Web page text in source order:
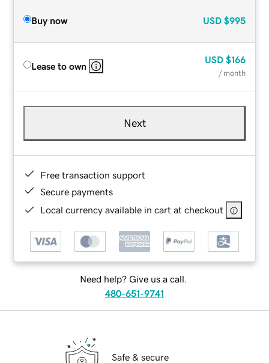
Buy now USD $995
Lease to own
USD $166
/ month
Next
Free transaction support
Secure payments
Local currency available in cart at checkout
Need help? Give us a call.
480-651-9741
Safe & secure